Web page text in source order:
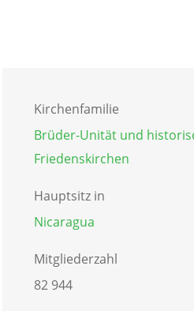
Kirchenfamilie
Brüder-Unität und
Friedenskirchen
Hauptsitz in
Nicaragua
Mitgliederzahl
82 944